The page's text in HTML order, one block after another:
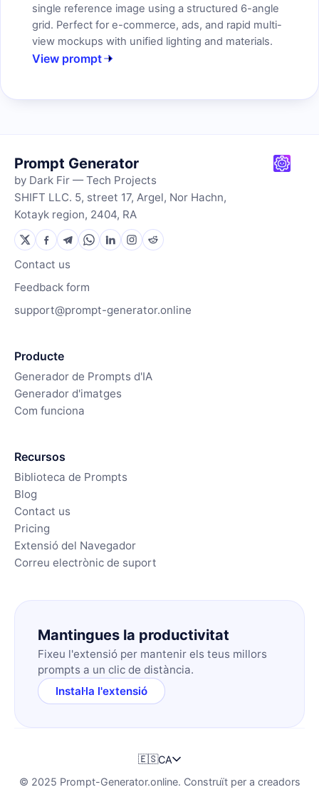
single reference image using a structured 6-angle
grid. Perfect for e-commerce, ads, and rapid multi-
view mockups with unified lighting and materials.
View prompt
Prompt Generator
by Dark Fir — Tech Projects
SHIFT LLC. 5, street 17, Argel, Nor Hachn,
Kotayk region, 2404, RA
Contact us
Feedback form
support@prompt-generator.online
Producte
Generador de Prompts d'IA
Generador d'imatges
Com funciona
Recursos
Biblioteca de Prompts
Blog
Contact us
Pricing
Extensió del Navegador
Correu electrònic de suport
Mantingues la productivitat
Fixeu l'extensió per mantenir els teus millors
prompts a un clic de distància.
Instal·la l'extensió
🇪🇸CA
© 2025 Prompt-Generator.online. Construït per a creadors